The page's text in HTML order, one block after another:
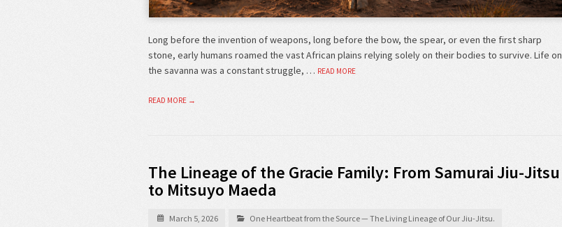
Long before the invention of weapons, long before the bow, the spear, or even the first sharp
stone, early humans roamed the vast African plains relying solely on their bodies to survive. Life on
the savanna was a constant struggle, … READ MORE
READ MORE →
The Lineage of the Gracie Family: From Samurai Jiu-Jitsu
to Mitsuyo Maeda
March 5, 2026 One Heartbeat from the Source — The Living Lineage of Our Jiu-Jitsu.